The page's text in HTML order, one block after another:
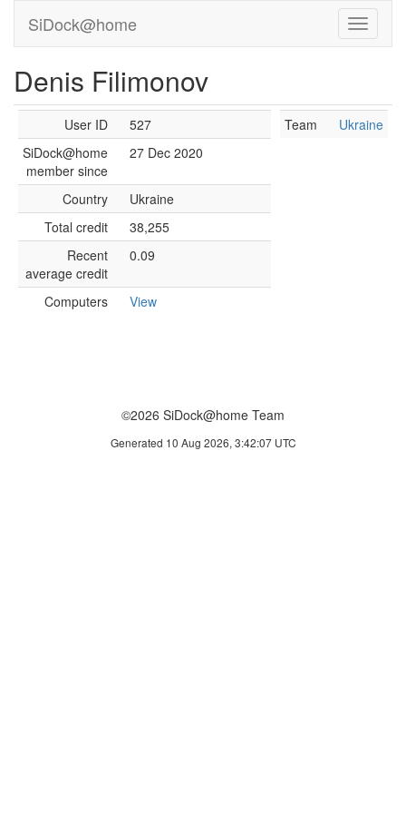
SiDock@home
Denis Filimonov
User ID
527
SiDock@home
member since
27 Dec 2020
Country
Ukraine
Total credit
38,255
Recent
average credit
0.09
Computers View
Team Ukraine
©2026 SiDock@home Team
Generated 10 Aug 2026, 3:42:07 UTC